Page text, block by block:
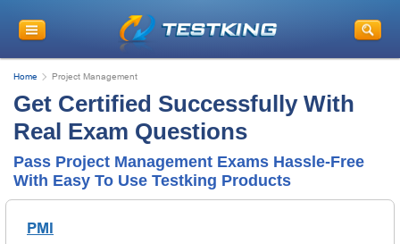
Home Project Management
Get Certified Successfully With
Real Exam Questions
Pass Project Management Exams Hassle-Free
With Easy To Use Testking Products
PMI